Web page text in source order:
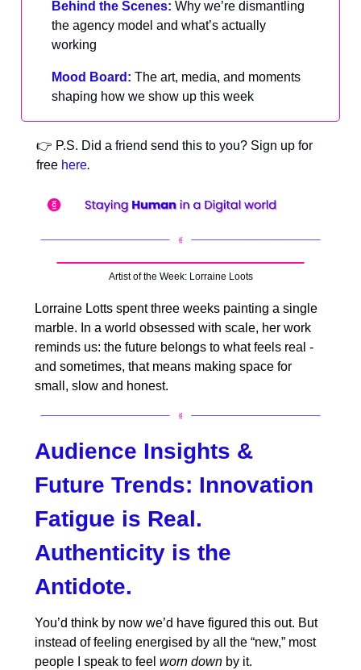
Behind the Scenes: Why we’re dismantling
the agency model and what’s actually
working
Mood Board: The art, media, and moments
shaping how we show up this week
👉 P.S. Did a friend send this to you? Sign up for
free here.
Artist of the Week: Lorraine Loots
Lorraine Lotts spent three weeks painting a single
marble. In a world obsessed with scale, her work
reminds us: the future belongs to what feels real -
and sometimes, that means making space for
small, slow and honest.
Audience Insights &
Future Trends: Innovation
Fatigue is Real.
Authenticity is the
Antidote.
You’d think by now we’d have figured this out. But
instead of feeling energised by all the “new,” most
people I speak to feel worn down by it.